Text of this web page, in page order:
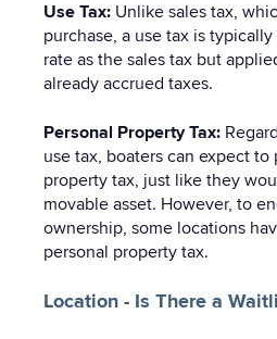
Use Tax: Unlike sales tax,
purchase, a use tax is
rate as the sales tax but
already accrued taxes.
Personal Property Tax:
use tax, boaters can expect to
property tax, just like they
movable asset. However, to
ownership, some locations
personal property tax.
Location - Is There a